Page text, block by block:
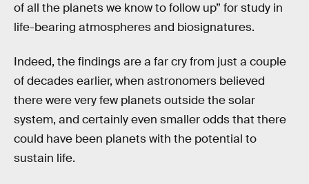
of all the planets we know to follow up” for study in
life-bearing atmospheres and biosignatures.
Indeed, the findings are a far cry from just a couple
of decades earlier, when astronomers believed
there were very few planets outside the solar
system, and certainly even smaller odds that there
could have been planets with the potential to
sustain life.